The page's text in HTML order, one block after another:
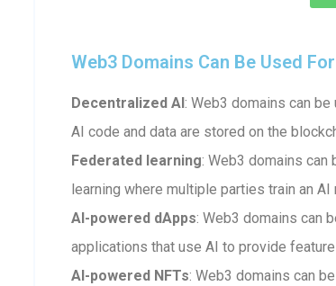
Web3 Domains Can Be Used
Decentralized AI: Web3 domains can
AI code and data are stored on the
Federated learning: Web3 domains
learning where multiple parties train an
AI-powered dApps: Web3 domains can
applications that use AI to provide
AI-powered NFTs: Web3 domains can